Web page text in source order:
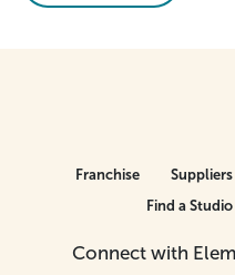
Connect with
Franchise Suppliers
Find a Studio